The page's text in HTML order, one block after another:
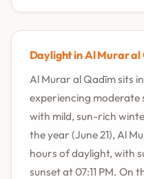
Daylight in Al Murar
Al Murar al Qadīm sits
experiencing moderate
with mild, sun-rich
the year (June 21), Al
hours of daylight, with
sunset at 07:11 PM. On